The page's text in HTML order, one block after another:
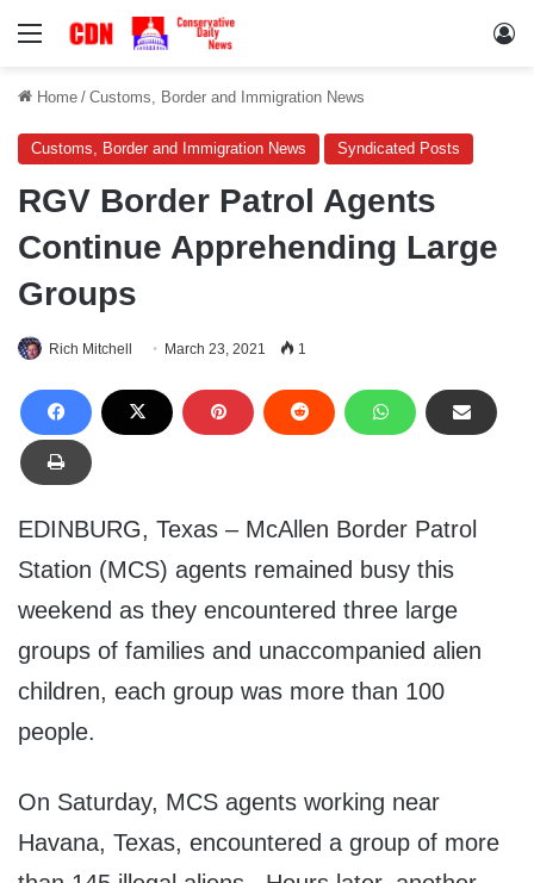
Menu
Home / Customs, Border and Immigration News
Customs, Border and Immigration News Syndicated Posts
RGV Border Patrol Agents
Continue Apprehending Large
Groups
Rich Mitchell March 23, 2021 1
EDINBURG, Texas – McAllen Border Patrol
Station (MCS) agents remained busy this
weekend as they encountered three large
groups of families and unaccompanied alien
children, each group was more than 100
people.
On Saturday, MCS agents working near
Havana, Texas, encountered a group of more